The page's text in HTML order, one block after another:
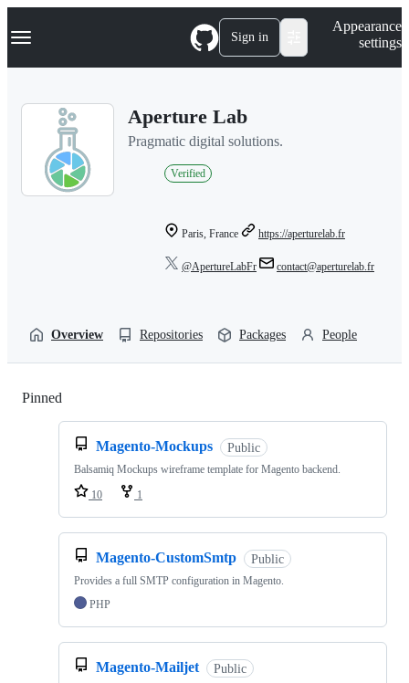
k
p
Navigation Menu Sign in
Appearance
settings
Aperture Lab
Pragmatic digital solutions.
Verified
Paris, France https://aperturelab.fr
@ApertureLabFr contact@aperturelab.fr
Overview Repositories Packages People
Pinned
Magento-Mockups Public
Balsamiq Mockups wireframe template for Magento backend.
10
1
Magento-CustomSmtp Public
Provides a full SMTP configuration in Magento.
PHP
Magento-Mailjet Public